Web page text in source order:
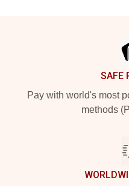
SAFE
Pay with world's most
methods